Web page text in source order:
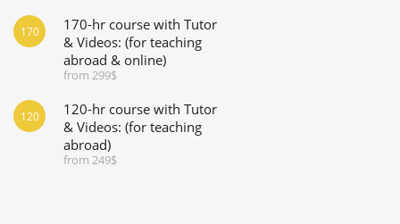
170-hr course with Tutor
& Videos: (for teaching
abroad & online)
from 299$
170
120-hr course with Tutor
& Videos: (for teaching
abroad)
from 249$
120